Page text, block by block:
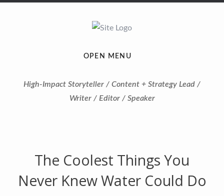
OPEN MENU
High-Impact Storyteller / Content + Strategy Lead /
Writer / Editor / Speaker
The Coolest Things You
Never Knew Water Could Do